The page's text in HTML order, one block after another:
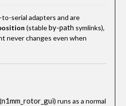
serial adapters and are
(stableby-path symlinks),
never changes even when
n1mm_rotor_gui) runs as a normal